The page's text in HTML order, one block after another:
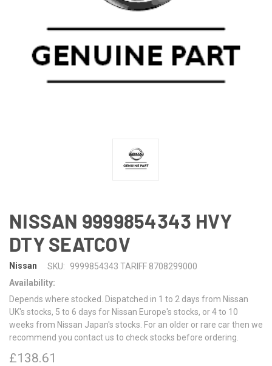
NISSAN 9999854343 HVY
DTY SEATCOV
Nissan SKU:
9999854343 TARIFF 8708299000
Availability:
Depends where stocked. Dispatched in 1 to 2 days from Nissan
UK's stocks, 5 to 6 days for Nissan Europe's stocks, or 4 to 10
weeks from Nissan Japan's stocks. For an older or rare car then we
recommend you contact us to check stocks before ordering.
£138.61